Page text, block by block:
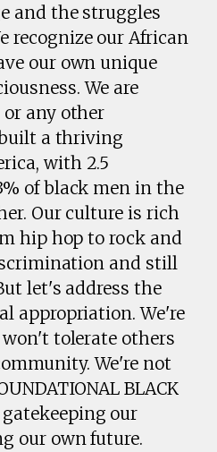
and the struggles
recognize our African
our own unique
We are
or any other
a thriving
with 2.5
of black men in the
Our culture is rich
hip hop to rock and
and still
let's address the
appropriation. We're
tolerate others
We're not
BLACK
gatekeeping our
our own future.